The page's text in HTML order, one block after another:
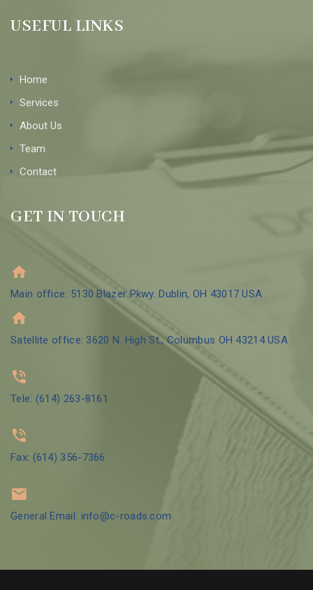
USEFUL LINKS
Home
Services
About Us
Team
Contact
GET IN TOUCH
Main office: 5130 Blazer Pkwy. Dublin, OH 43017 USA
Satellite office: 3620 N. High St., Columbus OH 43214 USA
Tele: (614) 263-8161
Fax: (614) 356-7366
General Email: info@c-roads.com